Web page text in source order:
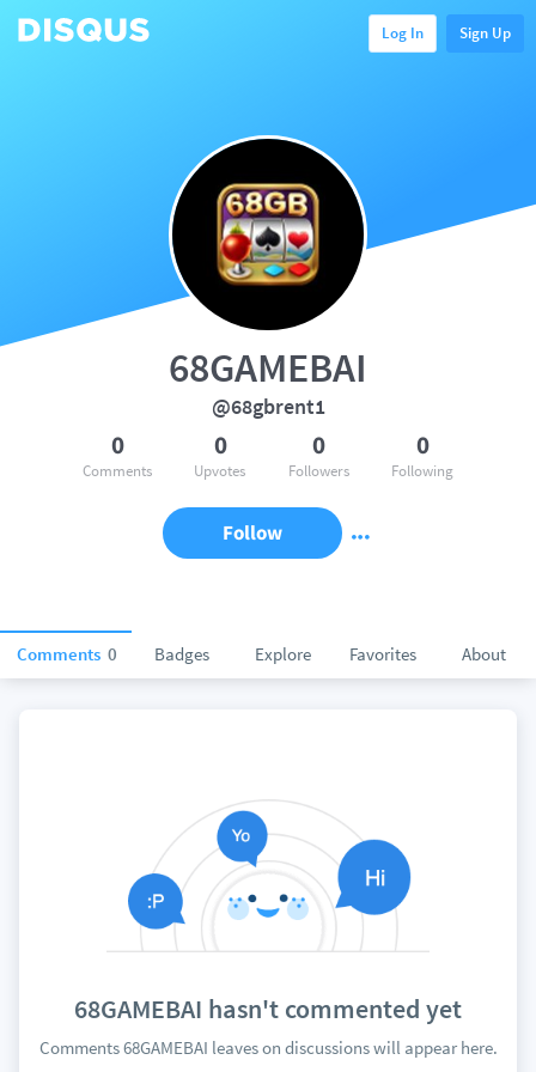
Log In Sign Up
Comments 0 Badges Explore Favorites About
68GAMEBAI
@68gbrent1
0
Comments
0
Upvotes
0
Followers
0
Following
Follow
68GAMEBAI hasn't commented yet
Comments 68GAMEBAI leaves on discussions will appear here.